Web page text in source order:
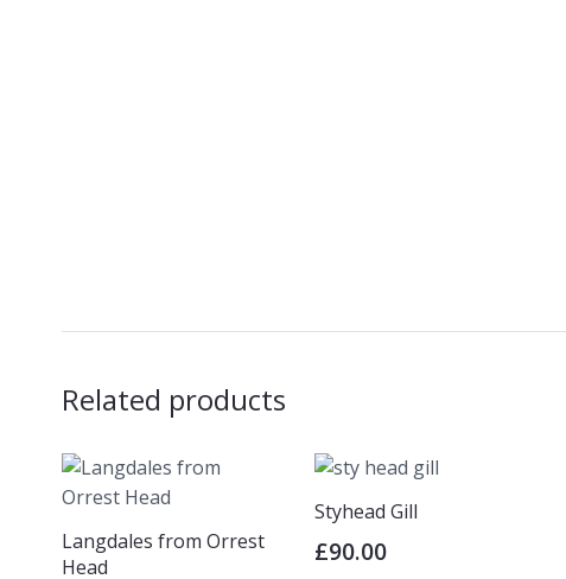
Related products
Langdales from Orrest
Head
Styhead Gill
£90.00